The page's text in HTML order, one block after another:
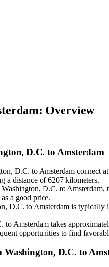
Overview
D.C. to Amsterdam
D.C. to Amsterdam connect
a distance of 6207 kilometers.
D.C. to Amsterdam,
a good price.
D.C. to Amsterdam is typically
Amsterdam takes
opportunities to find
Washington, D.C. to